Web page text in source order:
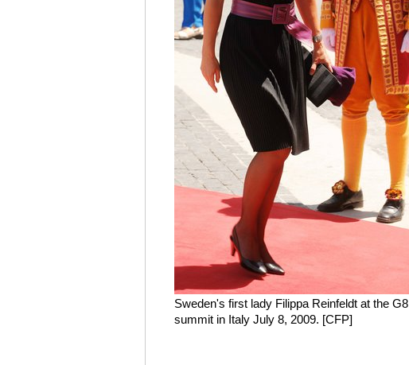
Sweden's first lady Filippa Reinfeldt at the G8
summit in Italy July 8, 2009. [CFP]